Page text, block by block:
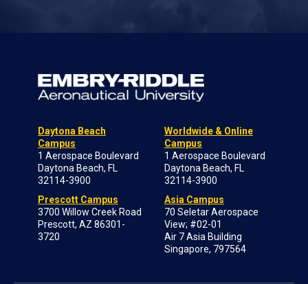
Daytona Beach
Campus
1 Aerospace Boulevard
Daytona Beach, FL
32114-3900
Prescott Campus
3700 Willow Creek Road
Prescott, AZ 86301-
3720
Worldwide & Online
Campus
1 Aerospace Boulevard
Daytona Beach, FL
32114-3900
Asia Campus
70 Seletar Aerospace
View; #02-01
Air 7 Asia Building
Singapore, 797564